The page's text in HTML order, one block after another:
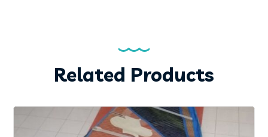
Related Products